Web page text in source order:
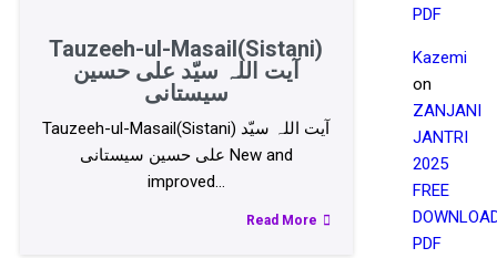
Tauzeeh-ul-Masail(Sistani)
آیت اللہ سیّد علی حسین
سیستانی
Tauzeeh-ul-Masail(Sistani) آیت اللہ سیّد
علی حسین سیستانی New and
improved…
Read More
PDF
Kazemi
on
ZANJANI
JANTRI
2025
FREE
PDF